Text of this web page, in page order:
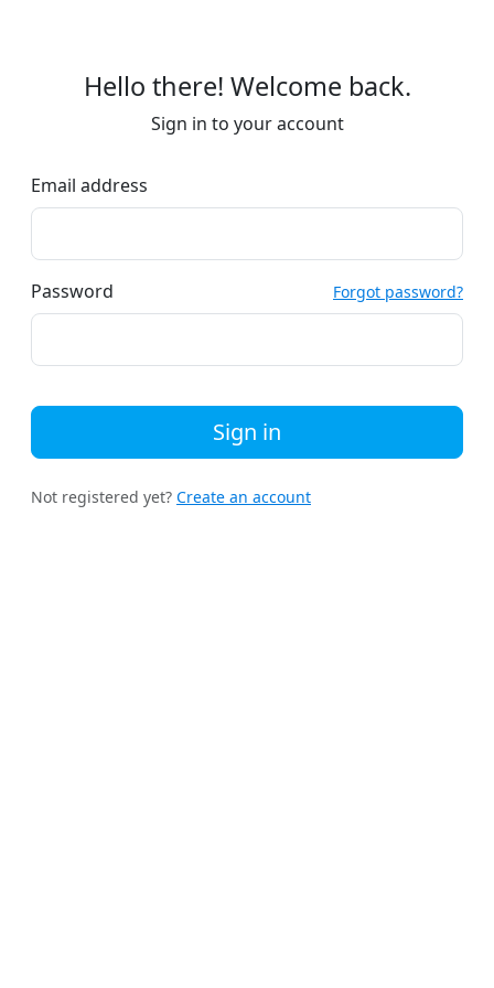
Hello there! Welcome back.
Sign in to your account
Email address
Password Forgot password?
Sign in
Not registered yet? Create an account